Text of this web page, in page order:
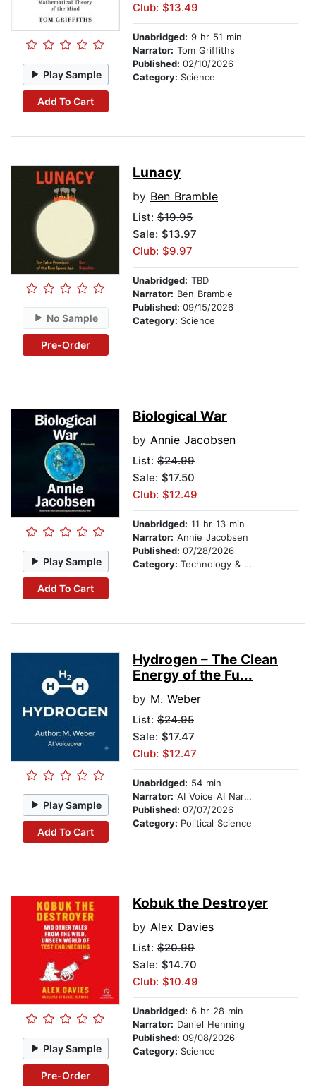
Play Sample
Add To Cart
Club: $13.49
Unabridged: 9 hr 51 min
Narrator: Tom Griffiths
Published: 02/10/2026
Category: Science
No Sample
Pre-Order
Lunacy
by Ben Bramble
List: $19.95
Sale: $13.97
Club: $9.97
Unabridged: TBD
Narrator: Ben Bramble
Published: 09/15/2026
Category: Science
Play Sample
Add To Cart
Biological War
by Annie Jacobsen
List: $24.99
Sale: $17.50
Club: $12.49
Unabridged: 11 hr 13 min
Narrator: Annie Jacobsen
Published: 07/28/2026
Category: Technology & Engineering
Play Sample
Add To Cart
Hydrogen – The Clean
Energy of the Fu...
by M. Weber
List: $24.95
Sale: $17.47
Club: $12.47
Unabridged: 54 min
Narrator: AI Voice AI Narrator – Synthesized Voice (Google WaveNet de-DE)
Published: 07/07/2026
Category: Political Science
Play Sample
Pre-Order
Kobuk the Destroyer
by Alex Davies
List: $20.99
Sale: $14.70
Club: $10.49
Unabridged: 6 hr 28 min
Narrator: Daniel Henning
Published: 09/08/2026
Category: Science